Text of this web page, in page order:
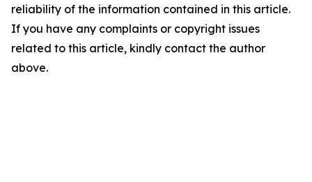
reliability of the information contained in this article.
If you have any complaints or copyright issues
related to this article, kindly contact the author
above.